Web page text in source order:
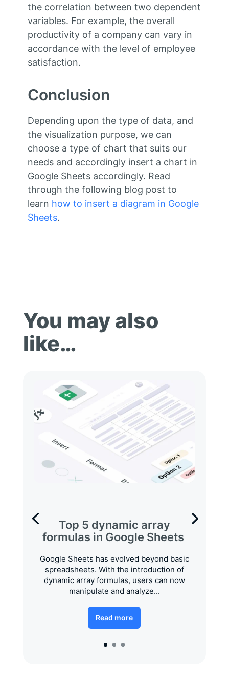
the correlation between two dependent
variables. For example, the overall
productivity of a company can vary in
accordance with the level of employee
satisfaction.
Conclusion
Depending upon the type of data, and
the visualization purpose, we can
choose a type of chart that suits our
needs and accordingly insert a chart in
Google Sheets accordingly. Read
through the following blog post to
learn how to insert a diagram in Google
Sheets.
You may also
like…
Top 5 dynamic array
formulas in Google Sheets
Google Sheets has evolved beyond basic
spreadsheets. With the introduction of
dynamic array formulas, users can now
manipulate and analyze...
Read more